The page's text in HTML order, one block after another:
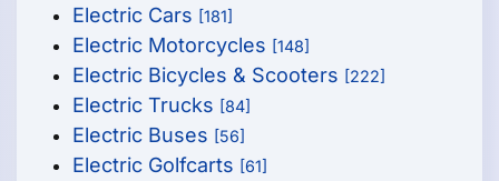
Electric Cars [181]
Electric Motorcycles [148]
Electric Bicycles & Scooters [222]
Electric Trucks [84]
Electric Buses [56]
Electric Golfcarts [61]